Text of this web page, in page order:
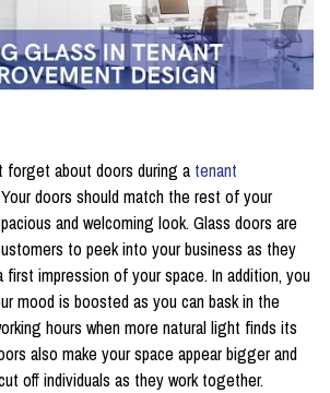
forget about doors during a tenant
doors should match the rest of your
and welcoming look. Glass doors are
to peek into your business as they
impression of your space. In addition, you
mood is boosted as you can bask in the
hours when more natural light finds its
also make your space appear bigger and
off individuals as they work together.